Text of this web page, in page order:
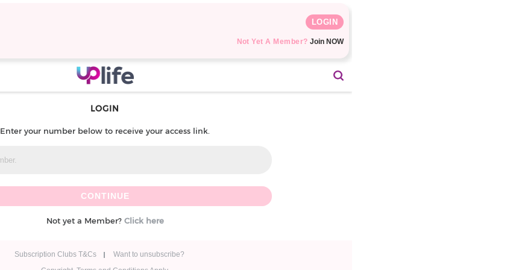
LOGIN
Not Yet A Member? Join NOW
LOGIN
Enter your number below to receive your access link.
Not yet a Member? Click here
Subscription Clubs T&Cs
Want to unsubscribe?